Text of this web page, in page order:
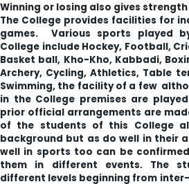
Winning or losing also gives
The College provides facilities for
games. Various sports played
College include Hockey, Football,
Basket ball, Kho-Kho, Kabbadi,
Archery, Cycling, Athletics, Table
Swimming, the facility of a few
in the College premises are
prior official arrangements are
of the students of this College
background but as do well in their
well in sports too can be
them in different events. The
different levels beginning from